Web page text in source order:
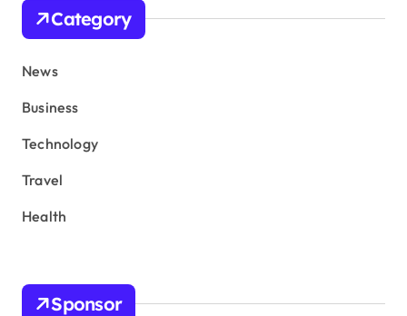
Category
News
Business
Technology
Travel
Health
Sponsor